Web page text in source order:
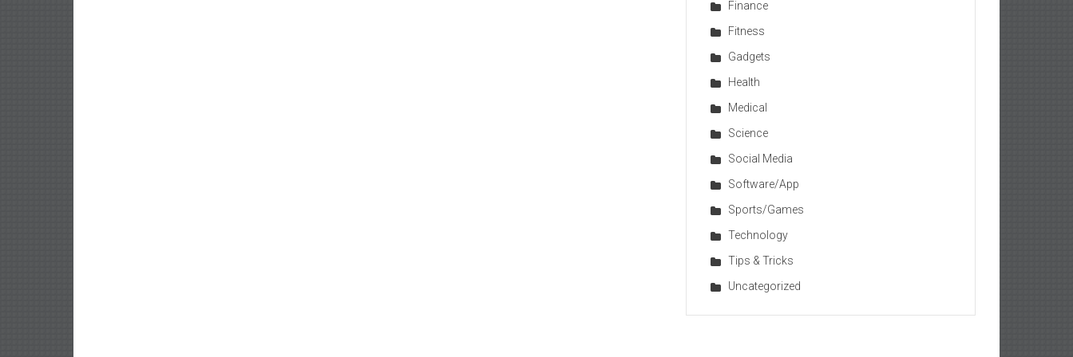
Finance
Fitness
Gadgets
Health
Medical
Science
Social Media
Software/App
Sports/Games
Technology
Tips & Tricks
Uncategorized